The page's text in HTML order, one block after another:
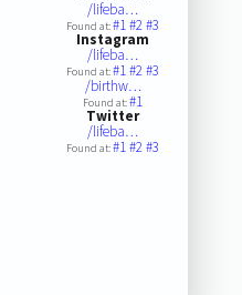
/lifeba…
Found at:#1#2#3
Instagram
/lifeba…
Found at:#1#2#3
/birthw…
Found at:#1
Twitter
/lifeba…
Found at:#1#2#3